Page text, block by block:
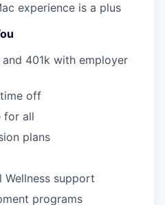
experience is a plus
401k with employer
off
for all
plans
Wellness support
programs